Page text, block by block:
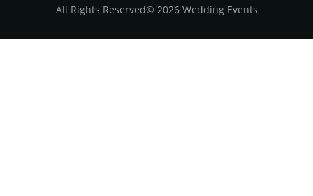
All Rights Reserved© 2026 Wedding Events